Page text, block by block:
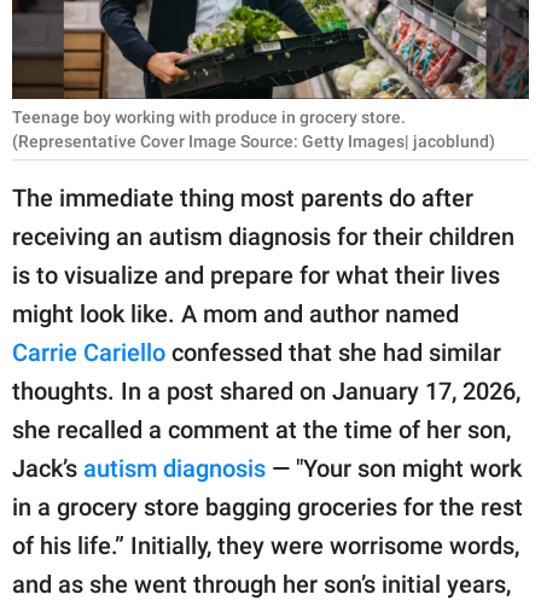
SCIENCE AND
NATURE
About Us
Contact Us
Privacy Policy
SCOOP UPWORTHY is
part of
GOOD Worldwide Inc.
publishing
© GOOD Worldwide Inc.
All Rights Reserved.
Teenage boy working with produce in grocery store.
(Representative Cover Image Source: Getty Images| jacoblund)
The immediate thing most parents do after
receiving an autism diagnosis for their children
is to visualize and prepare for what their lives
might look like. A mom and author named
Carrie Cariello confessed that she had similar
thoughts. In a post shared on January 17, 2026,
she recalled a comment at the time of her son,
Jack’s autism diagnosis — "Your son might work
in a grocery store bagging groceries for the rest
of his life.” Initially, they were worrisome words,
and as she went through her son’s initial years,